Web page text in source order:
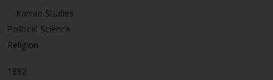
Iranian Studies
Political Science
Religion
1882